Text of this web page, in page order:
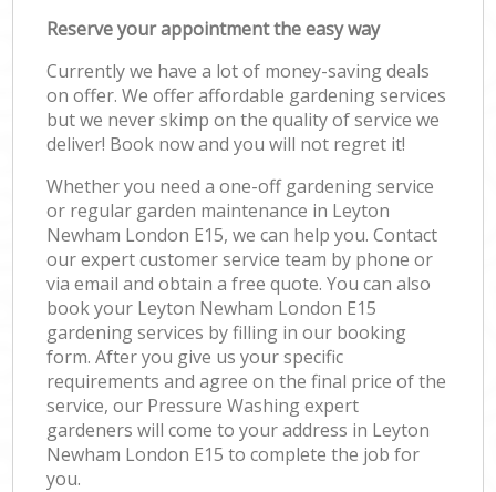
Reserve your appointment the easy way
Currently we have a lot of money-saving deals
on offer. We offer affordable gardening services
but we never skimp on the quality of service we
deliver! Book now and you will not regret it!
Whether you need a one-off gardening service
or regular garden maintenance in Leyton
Newham London E15, we can help you. Contact
our expert customer service team by phone or
via email and obtain a free quote. You can also
book your Leyton Newham London E15
gardening services by filling in our booking
form. After you give us your specific
requirements and agree on the final price of the
service, our Pressure Washing expert
gardeners will come to your address in Leyton
Newham London E15 to complete the job for
you.